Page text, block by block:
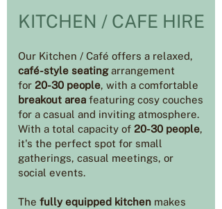
KITCHEN / CAFE HIRE
Our Kitchen / Café offers a relaxed,
café-style seatingarrangement
for 20-30 people, with a comfortable
breakout area featuring cosy couches
for a casual and inviting atmosphere.
With a total capacity of 20-30 people,
it's the perfect spot for small
gatherings, casual meetings, or
social events.
The fully equipped kitchen makes